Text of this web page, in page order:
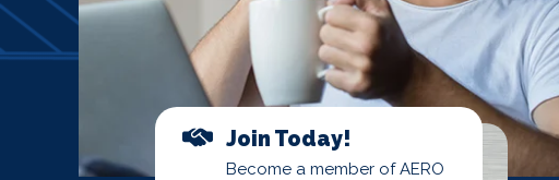
Join Today!
Become a member of AERO